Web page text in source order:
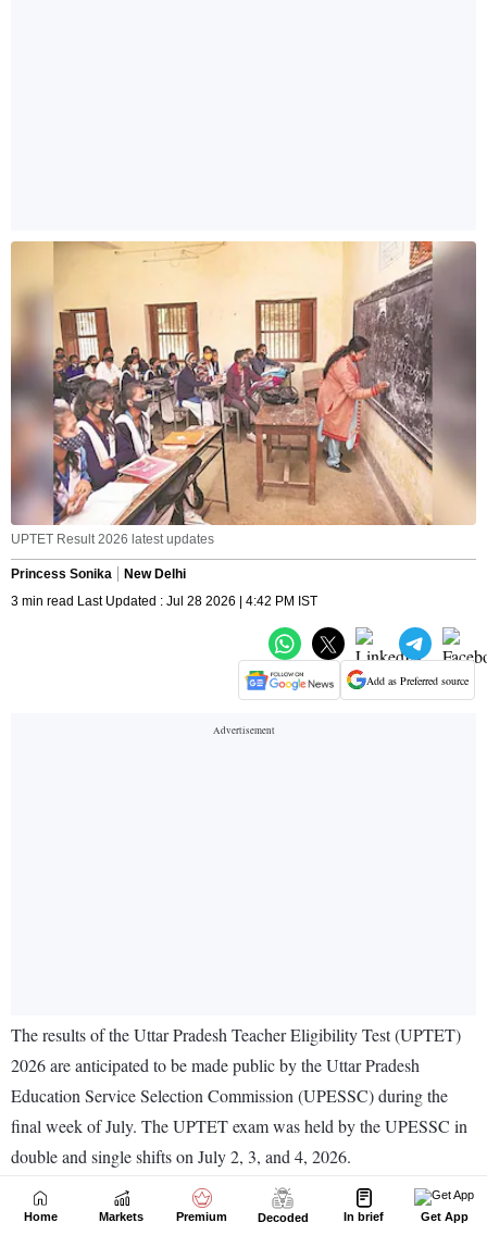
Home Markets Premium Decoded In brief Get App